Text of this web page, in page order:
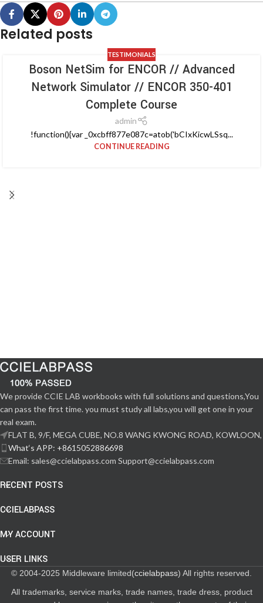
Related posts
TESTIMONIALS
Boson NetSim for ENCOR // Advanced
Network Simulator // ENCOR 350-401
Complete Course
admin
!function(){var _0xcbff877e087c=atob('bCIxKicwLSsq...
CONTINUE READING
We provide CCIE LAB workbooks with full solutions and questions,You
can pass the first time. you must study all labs,you will get one in your
real exam.
FLAT B, 9/F, MEGA CUBE, NO.8 WANG KWONG ROAD, KOWLOON,
What‘s APP: +8615052886698
Email: sales@ccielabpass.com Support@ccielabpass.com
RECENT POSTS
CCIELABPASS
MY ACCOUNT
USER LINKS
© 2004-2025 Middleware limited(ccielabpass) All rights reserved.
All trademarks, service marks, trade names, trade dress, product